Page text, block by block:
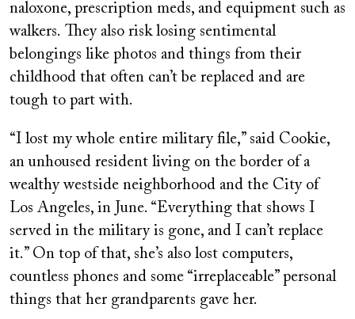
naloxone, prescription meds, and equipment such as
walkers. They also risk losing sentimental
belongings like photos and things from their
childhood that often can’t be replaced and are
tough to part with.
“I lost my whole entire military file,” said Cookie,
an unhoused resident living on the border of a
wealthy westside neighborhood and the City of
Los Angeles, in June. “Everything that shows I
served in the military is gone, and I can’t replace
it.” On top of that, she’s also lost computers,
countless phones and some “irreplaceable” personal
things that her grandparents gave her.